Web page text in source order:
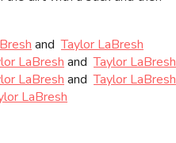
andTaylor LaBresh
LaBresh andTaylor LaBresh
LaBresh andTaylor LaBresh
LaBresh